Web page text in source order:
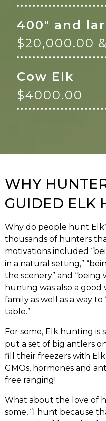
400" and
$20,000.00
Cow Elk
$4000.00
WHY
GUIDED ELK
Why do people hunt
thousands of hunters
motivations included
in a natural setting,”
the scenery” and “being
hunting was also a
family as well as a way
table.”
For some, Elk hunting is
put a set of big antlers
fill their freezers with
GMOs, hormones and
free ranging!
What about the love of
some, “I hunt because